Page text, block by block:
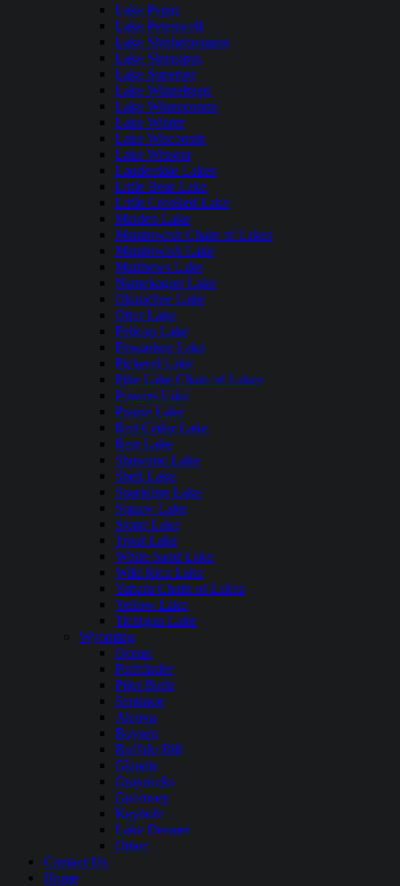
Lake Pepin
Lake Petenwell
Lake Shishebogama
Lake Sinissippi
Lake Superior
Lake Winnebago
Lake Winneconne
Lake Winter
Lake Wisconsin
Lake Wissota
Lauderdale Lakes
Little Bear Lake
Little Crooked Lake
Maiden Lake
Manitowish Chain of Lakes
Manitowish Lake
Matthews Lake
Namekagon Lake
Okauchee Lake
Otter Lake
Pelican Lake
Pewaukee Lake
Pickerel Lake
Pike Lake Chain of Lakes
Powers Lake
Prairie Lake
Red Cedar Lake
Rest Lake
Shawano Lake
Shell Lake
Sparkling Lake
Squaw Lake
Stone Lake
Trout Lake
White Sand Lake
Wild Rice Lake
Yahara Chain of Lakes
Yellow Lake
Tichigan Lake
Wyoming
Ocean
Pathfinder
Pilot Butte
Seminoe
Alcova
Boysen
Buffalo Bill
Glendo
Grayrocks
Guernsey
Keyhole
Lake Desmet
Other
Contact Us
Home